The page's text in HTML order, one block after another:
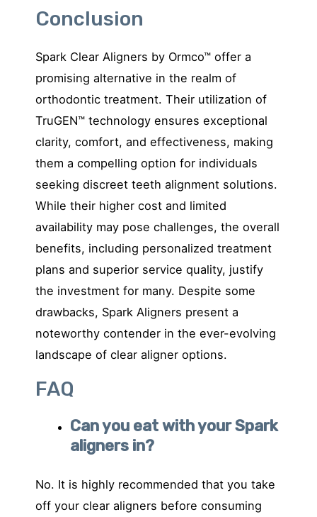
Conclusion
Spark Clear Aligners by Ormco™ offer a
promising alternative in the realm of
orthodontic treatment. Their utilization of
TruGEN™ technology ensures exceptional
clarity, comfort, and effectiveness, making
them a compelling option for individuals
seeking discreet teeth alignment solutions.
While their higher cost and limited
availability may pose challenges, the overall
benefits, including personalized treatment
plans and superior service quality, justify
the investment for many. Despite some
drawbacks, Spark Aligners present a
noteworthy contender in the ever-evolving
landscape of clear aligner options.
FAQ
Can you eat with your Spark
aligners in?
No. It is highly recommended that you take
off your clear aligners before consuming